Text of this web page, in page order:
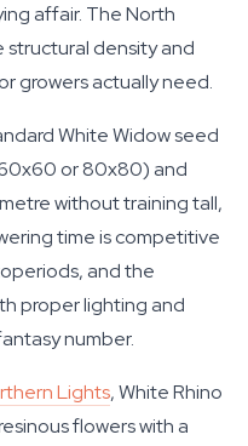
affair. The North
structural density and
growers actually need.
White Widow seed
or 80x80) and
without training tall,
time is competitive
and the
proper lighting and
number.
Lights, White Rhino
flowers with a